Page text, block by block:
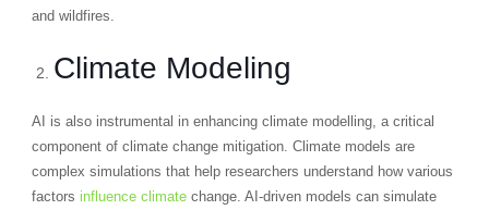
and wildfires.
Climate Modeling
AI is also instrumental in enhancing climate modelling, a critical
component of climate change mitigation. Climate models are
complex simulations that help researchers understand how various
factors influence climatechange. AI-driven models can simulate